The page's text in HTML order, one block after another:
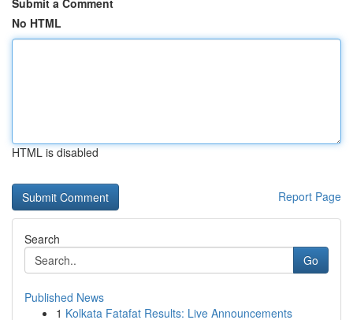
Submit a Comment
No HTML
HTML is disabled
Report Page
Search
Go
Published News
1 Kolkata Fatafat Results: Live Announcements